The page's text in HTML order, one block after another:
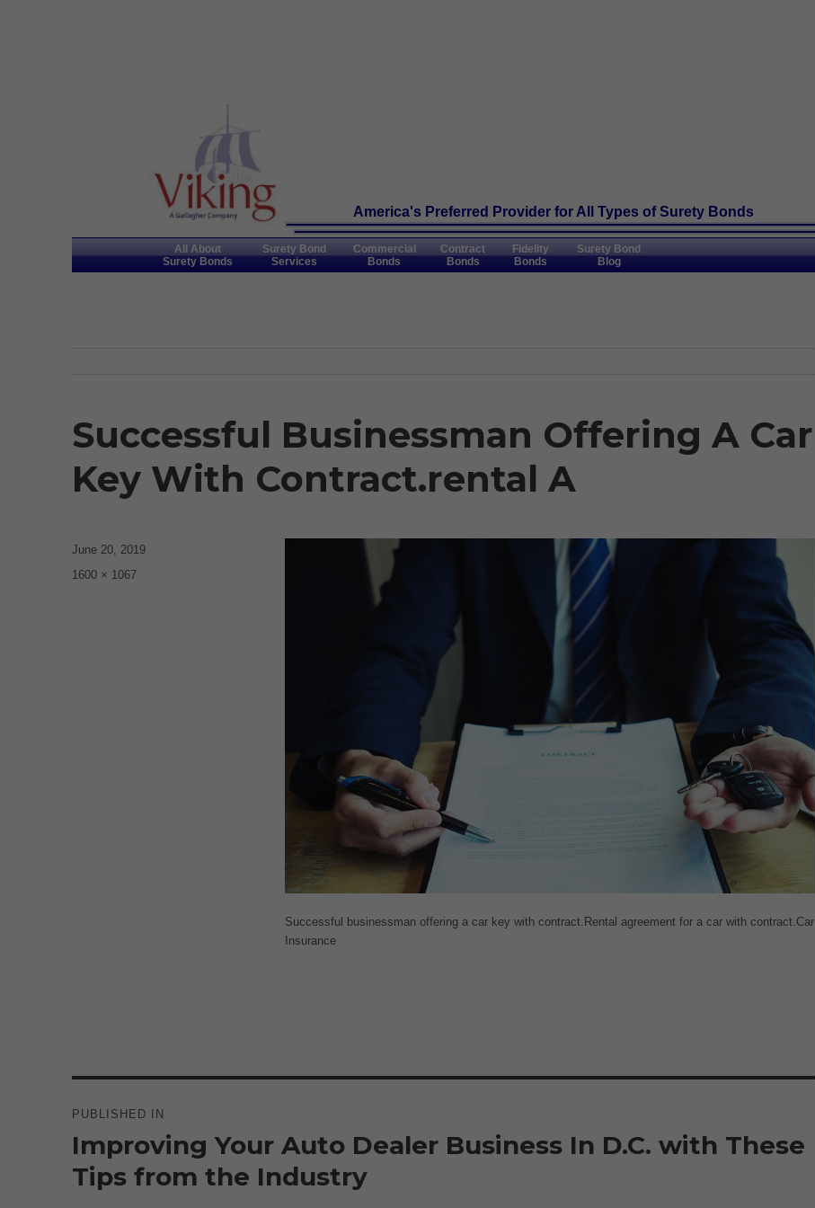
America's Preferred Provider for All Types of Surety Bonds
All About
Surety Bonds
Surety Bond
Services
Commercial
Bonds
Contract
Bonds
Fidelity
Bonds
Surety Bond
Blog
Successful Businessman Offering A Car
Key With Contract.rental A
Successful businessman offering a car key with contract.Rental agreement for a car with contract.Car
Insurance
Posted
on
June 20, 2019
Full
1600 × 1067
navigation
PUBLISHED IN
Improving Your Auto Dealer Business In D.C. with These
Tips from the Industry